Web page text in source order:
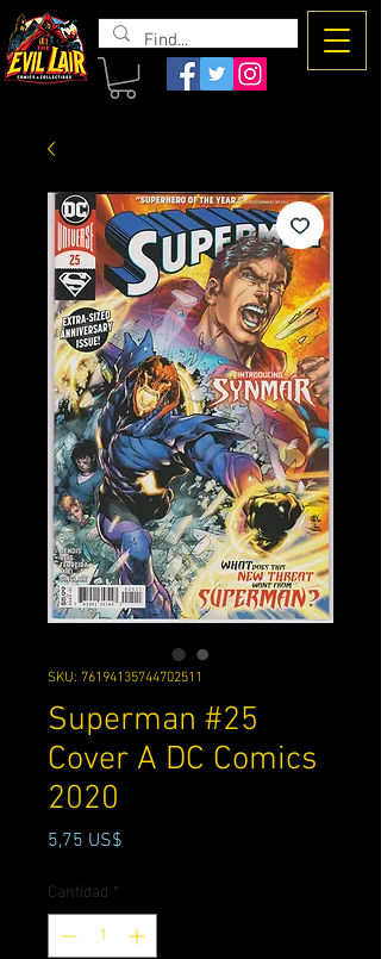
The Evil
Lair
SKU: 76194135744702511
Superman #25
Cover A DC Comics
2020
5,75 US$
Cantidad *